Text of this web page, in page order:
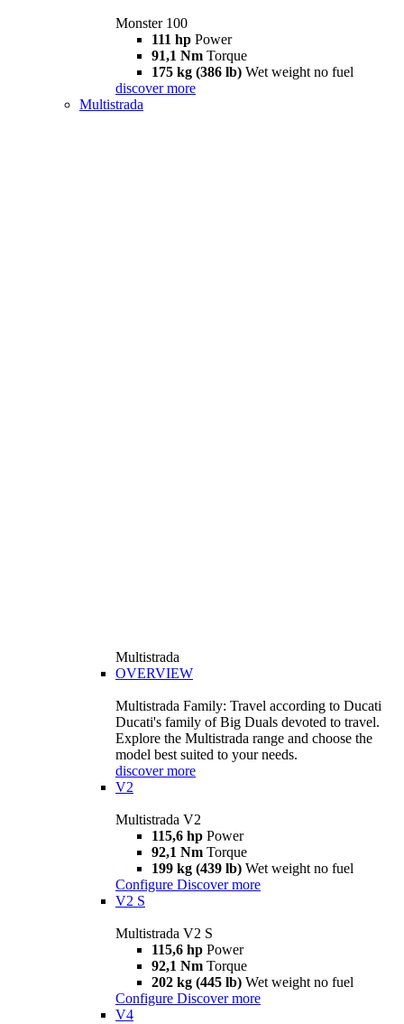
Monster 100
111 hp Power
91,1 Nm Torque
175 kg (386 lb) Wet weight no fuel
discover more
Multistrada
Multistrada
OVERVIEW
Multistrada Family: Travel according to Ducati
Ducati's family of Big Duals devoted to travel.
Explore the Multistrada range and choose the
model best suited to your needs.
discover more
V2
Multistrada V2
115,6 hp Power
92,1 Nm Torque
199 kg (439 lb) Wet weight no fuel
Configure Discover more
V2 S
Multistrada V2 S
115,6 hp Power
92,1 Nm Torque
202 kg (445 lb) Wet weight no fuel
Configure Discover more
V4